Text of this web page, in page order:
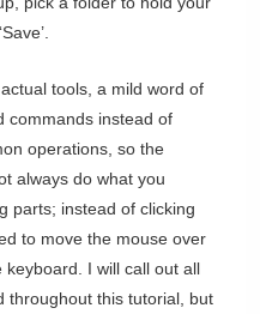
tools, a mild word of
commands instead of
operations, so the
always do what you
parts; instead of clicking
to move the mouse over
keyboard. I will call out all
throughout this tutorial, but